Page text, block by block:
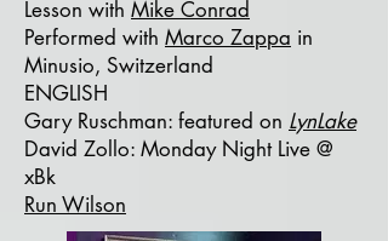
Lesson with Mike Conrad
Performed with Marco Zappa in
Minusio, Switzerland
ENGLISH
Gary Ruschman: featured on LynLake
David Zollo: Monday Night Live @
xBk
Run Wilson